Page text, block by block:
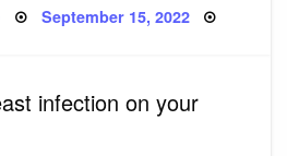
Posted
September 15, 2022
infection on your